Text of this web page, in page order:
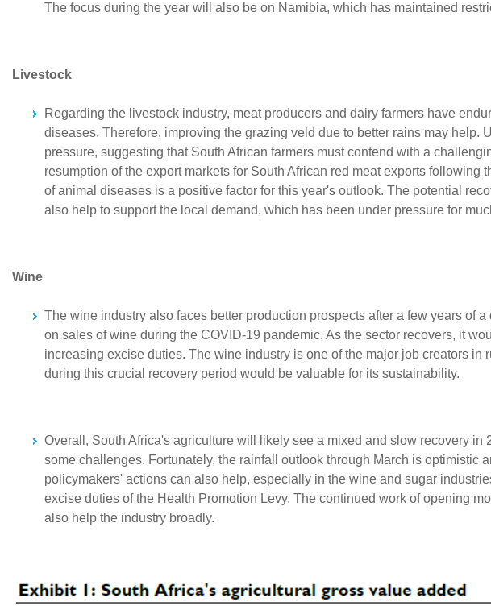
The focus during the year will also be on Namibia, which has maintained
Livestock
Regarding the livestock industry, meat producers and dairy farmers have
diseases. Therefore, improving the grazing veld due to better rains may help.
pressure, suggesting that South African farmers must contend with a
resumption of the export markets for South African red meat exports
of animal diseases is a positive factor for this year's outlook. The potential
also help to support the local demand, which has been under pressure for
Wine
The wine industry also faces better production prospects after a few years of
on sales of wine during the COVID-19 pandemic. As the sector recovers, it
increasing excise duties. The wine industry is one of the major job creators in
during this crucial recovery period would be valuable for its sustainability.
Overall, South Africa's agriculture will likely see a mixed and slow recovery in
some challenges. Fortunately, the rainfall outlook through March is optimistic
policymakers' actions can also help, especially in the wine and sugar
excise duties of the Health Promotion Levy. The continued work of opening
also help the industry broadly.